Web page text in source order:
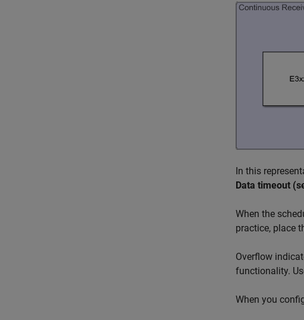
In this
Data timeout
When the
practice, place
Overflow
functionality.
When you